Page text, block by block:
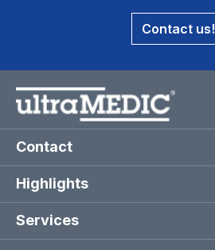
Contact us!
Contact
Highlights
Services